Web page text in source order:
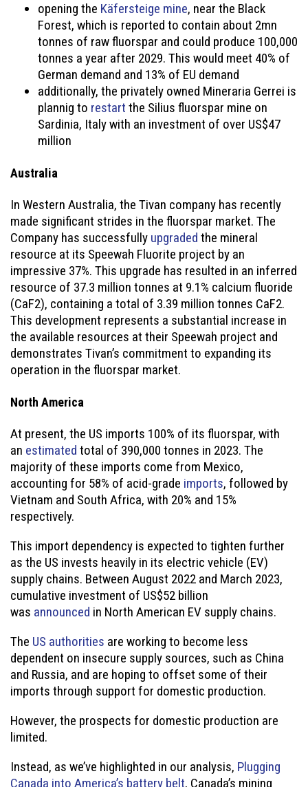
opening the Käfersteige mine, near the Black
Forest, which is reported to contain about 2mn
tonnes of raw fluorspar and could produce 100,000
tonnes a year after 2029. This would meet 40% of
German demand and 13% of EU demand
additionally, the privately owned Mineraria Gerrei is
plannig to restart the Silius fluorspar mine on
Sardinia, Italy with an investment of over US$47
million
Australia
In Western Australia, the Tivan company has recently
made significant strides in the fluorspar market. The
Company has successfully upgraded the mineral
resource at its Speewah Fluorite project by an
impressive 37%. This upgrade has resulted in an inferred
resource of 37.3 million tonnes at 9.1% calcium fluoride
(CaF2), containing a total of 3.39 million tonnes CaF2.
This development represents a substantial increase in
the available resources at their Speewah project and
demonstrates Tivan’s commitment to expanding its
operation in the fluorspar market.
North America
At present, the US imports 100% of its fluorspar, with
an estimated total of 390,000 tonnes in 2023. The
majority of these imports come from Mexico,
accounting for 58% of acid-grade imports, followed by
Vietnam and South Africa, with 20% and 15%
respectively.
This import dependency is expected to tighten further
as the US invests heavily in its electric vehicle (EV)
supply chains. Between August 2022 and March 2023,
cumulative investment of US$52 billion
was announced in North American EV supply chains.
The US authorities are working to become less
dependent on insecure supply sources, such as China
and Russia, and are hoping to offset some of their
imports through support for domestic production.
However, the prospects for domestic production are
limited.
Instead, as we’ve highlighted in our analysis, Plugging
Canada into America’s battery belt, Canada’s mining